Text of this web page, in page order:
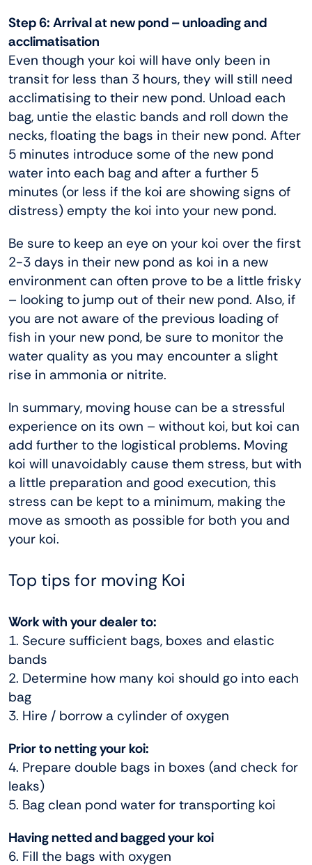
Step 6: Arrival at new pond – unloading and
acclimatisation
Even though your koi will have only been in
transit for less than 3 hours, they will still need
acclimatising to their new pond. Unload each
bag, untie the elastic bands and roll down the
necks, floating the bags in their new pond. After
5 minutes introduce some of the new pond
water into each bag and after a further 5
minutes (or less if the koi are showing signs of
distress) empty the koi into your new pond.
Be sure to keep an eye on your koi over the first
2-3 days in their new pond as koi in a new
environment can often prove to be a little frisky
– looking to jump out of their new pond. Also, if
you are not aware of the previous loading of
fish in your new pond, be sure to monitor the
water quality as you may encounter a slight
rise in ammonia or nitrite.
In summary, moving house can be a stressful
experience on its own – without koi, but koi can
add further to the logistical problems. Moving
koi will unavoidably cause them stress, but with
a little preparation and good execution, this
stress can be kept to a minimum, making the
move as smooth as possible for both you and
your koi.
Top tips for moving Koi
Work with your dealer to:
1. Secure sufficient bags, boxes and elastic
bands
2. Determine how many koi should go into each
bag
3. Hire / borrow a cylinder of oxygen
Prior to netting your koi:
4. Prepare double bags in boxes (and check for
leaks)
5. Bag clean pond water for transporting koi
Having netted and bagged your koi
6. Fill the bags with oxygen